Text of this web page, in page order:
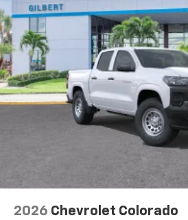
Bluetooth®
Pair your compatible
vehicle's infotainment
Place and receive
Store your phone's
to place an outgoing call
touch-screen display or
system
With streaming audio
listen to files stored on
Bluetooth® digital media
2026 Chevrolet Colorado